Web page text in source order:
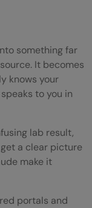
something far
It becomes
knows your
to you in
lab result,
a clear picture
make it
portals and